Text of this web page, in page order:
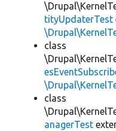
tityUpdaterTest
class
class
anagerTest